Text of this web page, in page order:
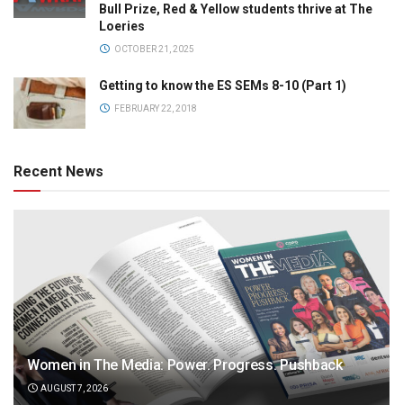
Bull Prize, Red & Yellow students thrive at The
Loeries
OCTOBER 21, 2025
Getting to know the ES SEMs 8-10 (Part 1)
FEBRUARY 22, 2018
Recent News
Women in The Media: Power. Progress. Pushback
AUGUST 7, 2026